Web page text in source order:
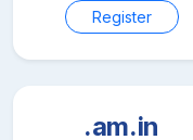
Register
.am.in